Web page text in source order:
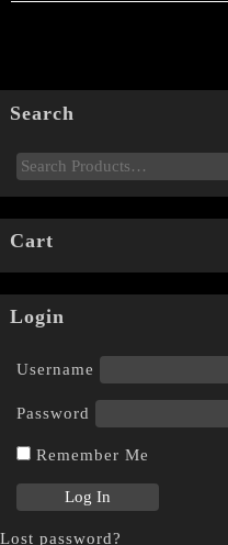
Search
Cart
Login
Username
Password
Remember Me
Lost password?